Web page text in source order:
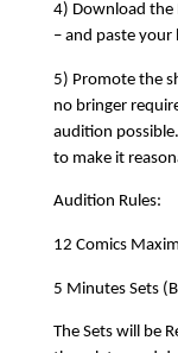
4) Download the
– and paste
5) Promote the
no bringer
audition
to make it
Audition Rules:
12 Comics
5 Minutes Sets
The Sets will be